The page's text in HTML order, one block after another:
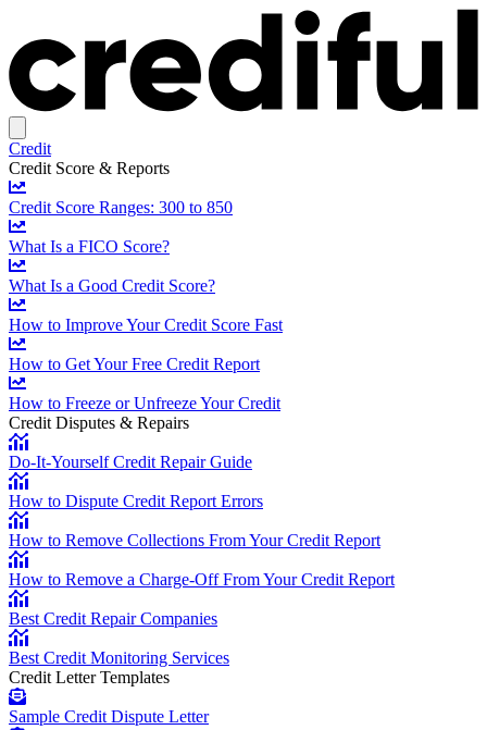
Credit
Credit Score & Reports
Credit Score Ranges: 300 to 850
What Is a FICO Score?
What Is a Good Credit Score?
How to Improve Your Credit Score Fast
How to Get Your Free Credit Report
How to Freeze or Unfreeze Your Credit
Credit Disputes & Repairs
Do-It-Yourself Credit Repair Guide
How to Dispute Credit Report Errors
How to Remove Collections From Your Credit Report
How to Remove a Charge-Off From Your Credit Report
Best Credit Repair Companies
Best Credit Monitoring Services
Credit Letter Templates
Sample Credit Dispute Letter